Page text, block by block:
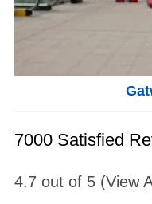
7000 Satisfied
4.7 out of 5(View